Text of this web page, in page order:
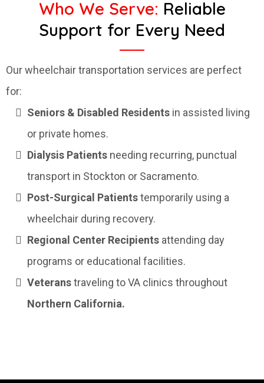
Who We Serve: Reliable
Support for Every Need
Our wheelchair transportation services are perfect
for:
Seniors & Disabled Residents in assisted living
or private homes.
Dialysis Patients needing recurring, punctual
transport in Stockton or Sacramento.
Post-Surgical Patientstemporarily using a
wheelchair during recovery.
Regional Center Recipients attending day
programs or educational facilities.
Veteranstraveling to VA clinics throughout
Northern California.